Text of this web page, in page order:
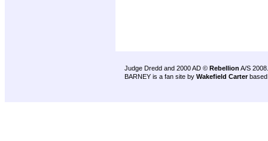
Judge Dredd and 2000 AD © Rebellion A/S 2008.
BARNEY is a fan site by Wakefield Carter